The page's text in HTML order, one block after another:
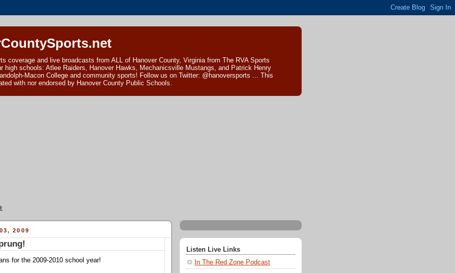
coverage and live broadcasts from ALL of Hanover County, Virginia from The RVA Sports
high schools: Atlee Raiders, Hanover Hawks, Mechanicsville Mustangs, and Patrick Henry
Macon College and community sports! Follow us on Twitter: @hanoversports ... This
with nor endorsed by Hanover County Public Schools.
2009
for the 2009-2010 school year!
Listen Live Links
In The Red Zone Podcast